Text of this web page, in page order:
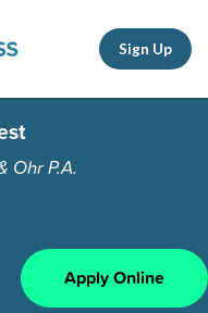
Sign Up
Ohr P.A.
Apply Online